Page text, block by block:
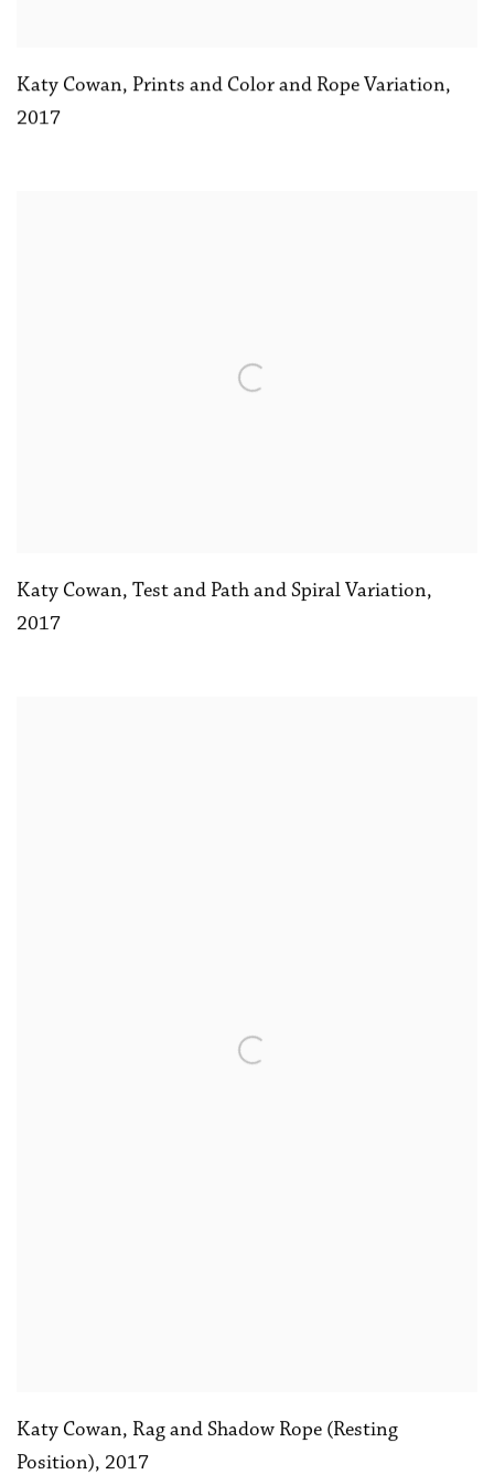
Katy Cowan, Prints and Color and Rope Variation,
2017
Katy Cowan, Test and Path and Spiral Variation,
2017
Katy Cowan, Rag and Shadow Rope (Resting
Position), 2017